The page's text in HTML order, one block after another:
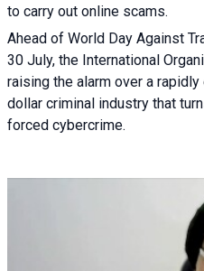
to carry out online scams.
Ahead of World Day Against
30 July, the International
raising the alarm over a
dollar criminal industry that
forced cybercrime.